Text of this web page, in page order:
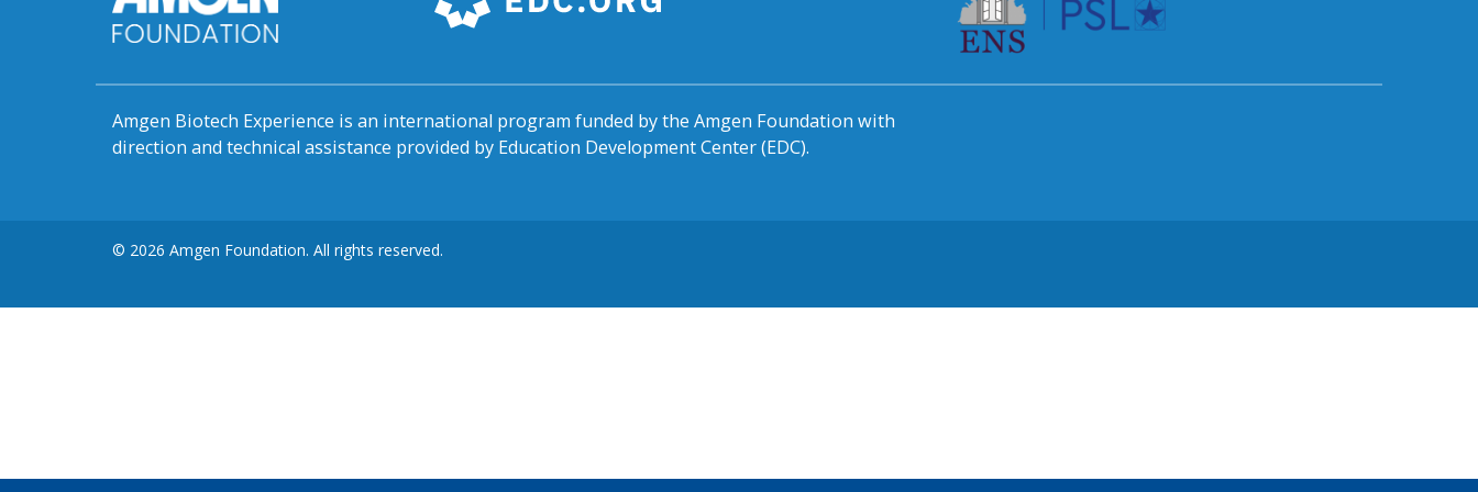
Amgen Biotech Experience is an international program funded by the Amgen Foundation with
direction and technical assistance provided by Education Development Center (EDC).
© 2026 Amgen Foundation. All rights reserved.